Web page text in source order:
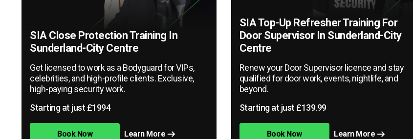
SIA Close Protection Training In
Sunderland-City Centre
Get licensed to work as a Bodyguard for VIPs,
celebrities, and high-profile clients. Exclusive,
high-paying security work.
Starting at just £1994
Book Now Learn More
SIA Top-Up Refresher Training For
Door Supervisor In Sunderland-City
Centre
Renew your Door Supervisor licence and stay
qualified for door work, events, nightlife, and
beyond.
Starting at just £139.99
Book Now Learn More